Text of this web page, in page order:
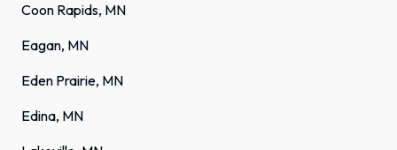
Coon Rapids, MN
Eagan, MN
Eden Prairie, MN
Edina, MN